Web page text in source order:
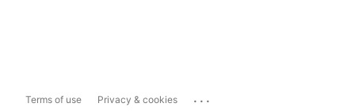
Terms of use Privacy & cookies ...